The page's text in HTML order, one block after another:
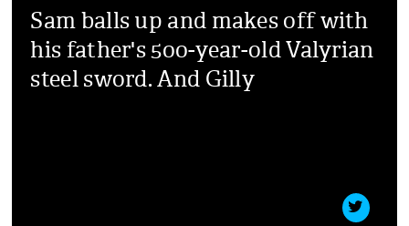
Sam balls up and makes off with
his father's 500-year-old Valyrian
steel sword. And Gilly